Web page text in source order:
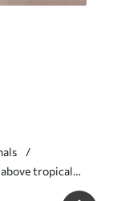
tropical